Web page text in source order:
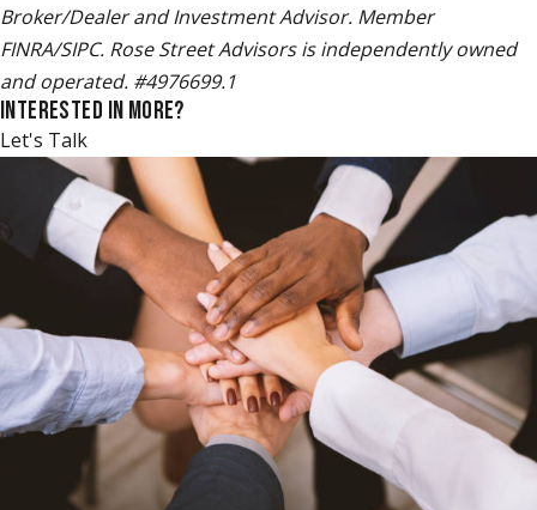
Broker/Dealer and Investment Advisor. Member
FINRA/SIPC. Rose Street Advisors is independently owned
and operated. #4976699.1
INTERESTED IN MORE?
Let's Talk